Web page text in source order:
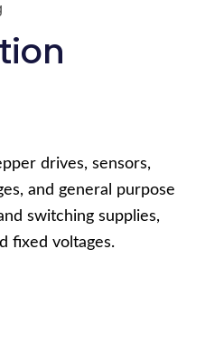
drives, sensors,
and general purpose
switching supplies,
fixed voltages.